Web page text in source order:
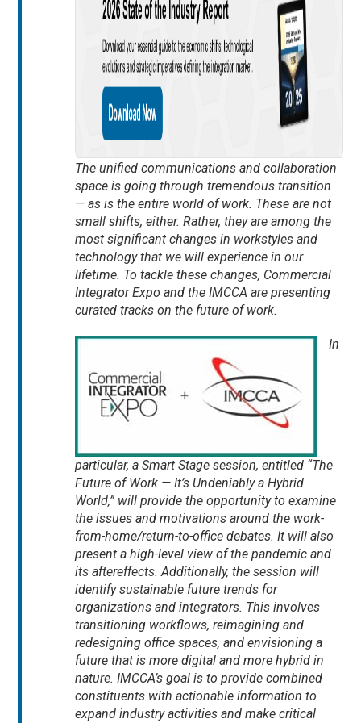
The unified communications and collaboration
space is going through tremendous transition
— as is the entire world of work. These are not
small shifts, either. Rather, they are among the
most significant changes in workstyles and
technology that we will experience in our
lifetime. To tackle these changes, Commercial
Integrator Expo and the IMCCA are presenting
curated tracks on the future of work.
In
particular, a Smart Stage session, entitled “The
Future of Work — It’s Undeniably a Hybrid
World,” will provide the opportunity to examine
the issues and motivations around the work-
from-home/return-to-office debates. It will also
present a high-level view of the pandemic and
its aftereffects. Additionally, the session will
identify sustainable future trends for
organizations and integrators. This involves
transitioning workflows, reimagining and
redesigning office spaces, and envisioning a
future that is more digital and more hybrid in
nature. IMCCA’s goal is to provide combined
constituents with actionable information to
expand industry activities and make critical